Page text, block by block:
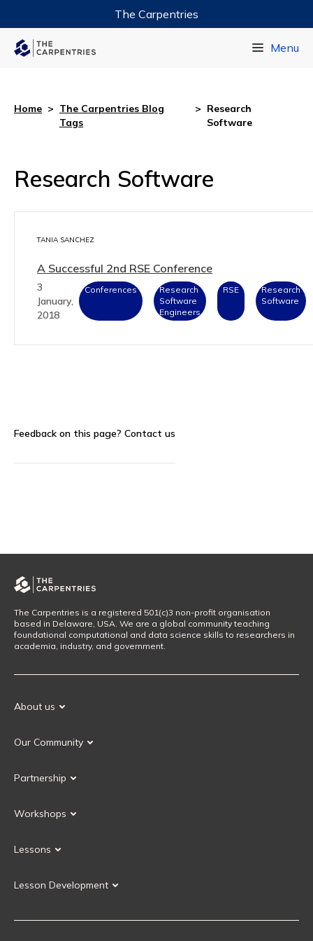
The Carpentries
Menu
Home > The Carpentries Blog
Tags
> Research
Software
Research Software
TANIA SANCHEZ
A Successful 2nd RSE Conference
3
January,
2018
Conferences
Research
Software
Engineers
RSE
Research
Software
Feedback on this page? Contact us
The Carpentries is a registered 501(c)3 non-profit organisation
based in Delaware, USA. We are a global community teaching
foundational computational and data science skills to researchers in
academia, industry, and government.
About us
Our History
Our Community
Our Governance
Partnership
Current Partners
Workshops
Upcoming Workshops
Lessons
Instructor Training
Lesson Development
Carpentries Incubator